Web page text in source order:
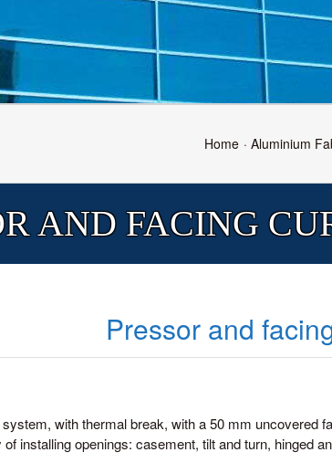
Home Aluminium
AND FACING
Pressor and
with thermal break, with a 50 mm uncovered
of installing openings: casement, tilt and turn, hinged